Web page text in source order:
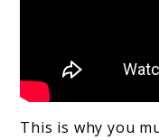
This is why you